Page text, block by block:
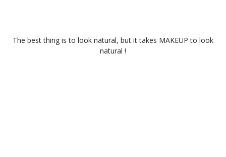
The best thing is to look natural, but it takes MAKEUP to look
natural !